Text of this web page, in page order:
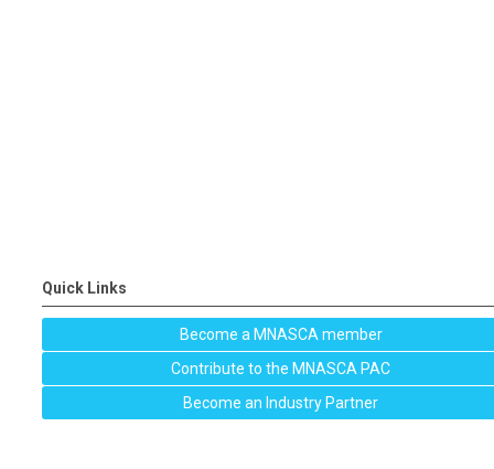
Quick Links
Become a MNASCA member
Contribute to the MNASCA PAC
Become an Industry Partner